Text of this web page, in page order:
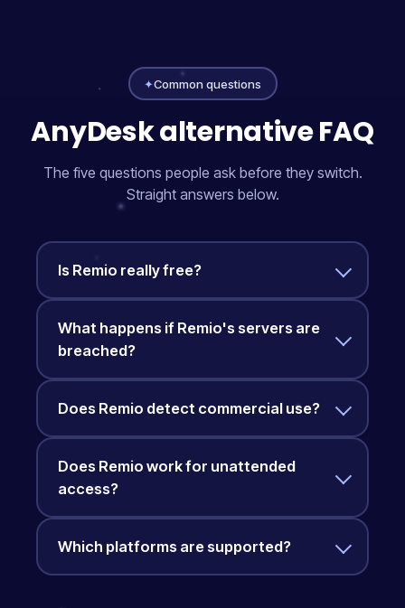
✦Common questions
AnyDesk alternative FAQ
The five questions people ask before they switch.
Straight answers below.
Is Remio really free?
What happens if Remio's servers are
breached?
Does Remio detect commercial use?
Does Remio work for unattended
access?
Which platforms are supported?